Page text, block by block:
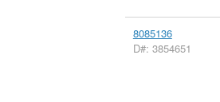
8085136
D#: 3854651